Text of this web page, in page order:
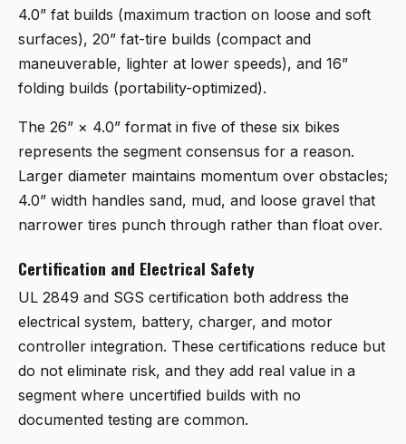
4.0” fat builds (maximum traction on loose and soft
surfaces), 20” fat-tire builds (compact and
maneuverable, lighter at lower speeds), and 16”
folding builds (portability-optimized).
The 26” × 4.0” format in five of these six bikes
represents the segment consensus for a reason.
Larger diameter maintains momentum over obstacles;
4.0” width handles sand, mud, and loose gravel that
narrower tires punch through rather than float over.
Certification and Electrical Safety
UL 2849 and SGS certification both address the
electrical system, battery, charger, and motor
controller integration. These certifications reduce but
do not eliminate risk, and they add real value in a
segment where uncertified builds with no
documented testing are common.